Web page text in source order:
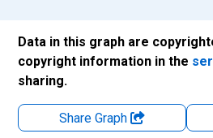
Data in this graph are
copyright information in the
sharing.
Share Graph